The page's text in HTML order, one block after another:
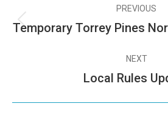
PREVIOUS
Temporary Torrey Pines
NEXT
Local Rules